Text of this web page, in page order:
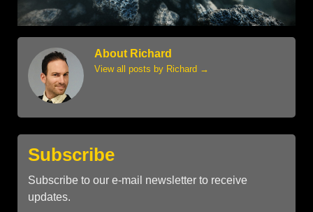
About Richard
View all posts by Richard →
Subscribe
Subscribe to our e-mail newsletter to receive
updates.